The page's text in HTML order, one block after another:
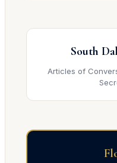
South
Articles of